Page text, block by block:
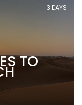
TO
3 DAYS